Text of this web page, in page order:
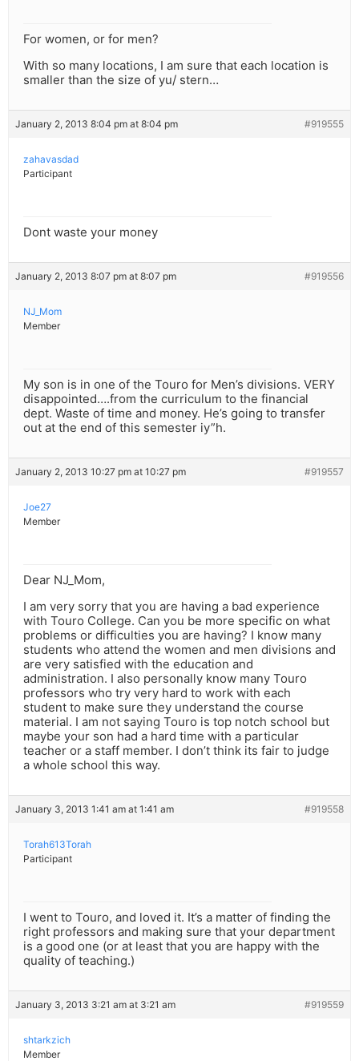
For women, or for men?
With so many locations, I am sure that each location is
smaller than the size of yu/ stern…
January 2, 2013 8:04 pm at 8:04 pm #919555
zahavasdad
Participant
Dont waste your money
January 2, 2013 8:07 pm at 8:07 pm #919556
NJ_Mom
Member
My son is in one of the Touro for Men’s divisions. VERY
disappointed….from the curriculum to the financial
dept. Waste of time and money. He’s going to transfer
out at the end of this semester iy”h.
January 2, 2013 10:27 pm at 10:27 pm #919557
Joe27
Member
Dear NJ_Mom,
I am very sorry that you are having a bad experience
with Touro College. Can you be more specific on what
problems or difficulties you are having? I know many
students who attend the women and men divisions and
are very satisfied with the education and
administration. I also personally know many Touro
professors who try very hard to work with each
student to make sure they understand the course
material. I am not saying Touro is top notch school but
maybe your son had a hard time with a particular
teacher or a staff member. I don’t think its fair to judge
a whole school this way.
January 3, 2013 1:41 am at 1:41 am #919558
Torah613Torah
Participant
I went to Touro, and loved it. It’s a matter of finding the
right professors and making sure that your department
is a good one (or at least that you are happy with the
quality of teaching.)
January 3, 2013 3:21 am at 3:21 am #919559
shtarkzich
Member